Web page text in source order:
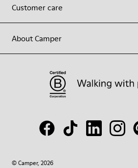
Customer care
About Camper
© Camper, 2026